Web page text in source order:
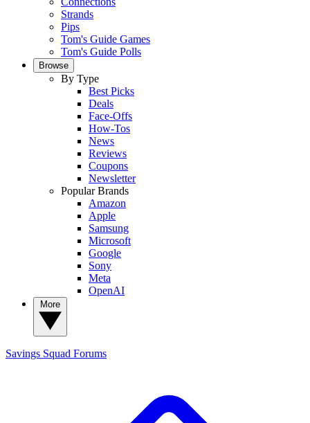
Strands
Pips
Tom's Guide Games
Tom's Guide Polls
Browse
By Type
Best Picks
Deals
Face-Offs
How-Tos
News
Reviews
Coupons
Newsletter
Popular Brands
Amazon
Apple
Samsung
Microsoft
Google
Sony
Meta
OpenAI
Savings Squad Forums